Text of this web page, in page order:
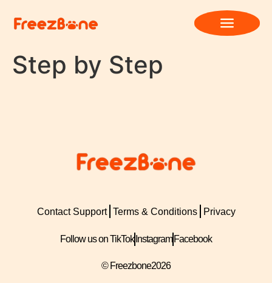
Step by Step
Contact Support Terms & Conditions Privacy
Follow us on TikTok Instagram Facebook
© Freezbone2026